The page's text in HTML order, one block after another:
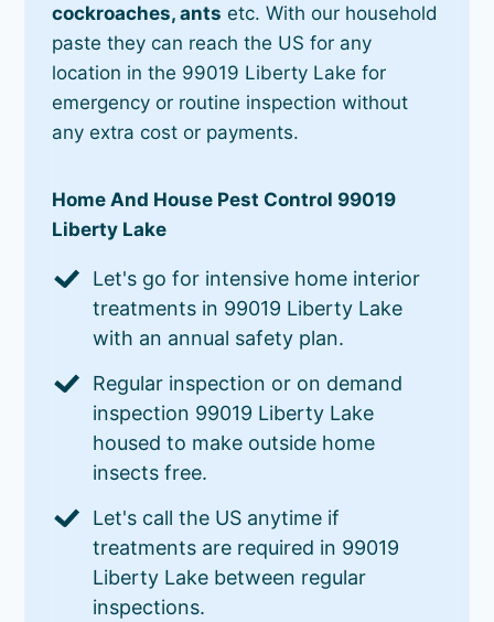
cockroaches, ants etc. With our household
paste they can reach the US for any
location in the 99019 Liberty Lake for
emergency or routine inspection without
any extra cost or payments.
Home And House Pest Control 99019
Liberty Lake
Let's go for intensive home interior
treatments in 99019 Liberty Lake
with an annual safety plan.
Regular inspection or on demand
inspection 99019 Liberty Lake
housed to make outside home
insects free.
Let's call the US anytime if
treatments are required in 99019
Liberty Lake between regular
inspections.